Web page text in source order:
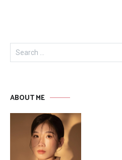
for:
ABOUT ME